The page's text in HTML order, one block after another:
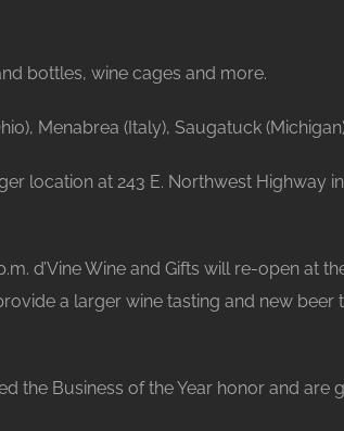
bottles, wine cages and more.
Menabrea (Italy), Saugatuck
location at 243 E. Northwest Highway
d’Vine Wine and Gifts will re-open at
a larger wine tasting and new
the Business of the Year honor and